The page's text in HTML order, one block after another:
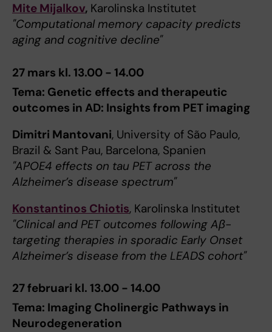
Mite Mijalkov, Karolinska Institutet
"Computational memory capacity predicts
aging and cognitive decline"
27 mars kl. 13.00 - 14.00
Tema: Genetic effects and therapeutic
outcomes in AD: Insights from PET imaging
Dimitri Mantovani, University of São Paulo,
Brazil & Sant Pau, Barcelona, Spanien
"APOE4 effects on tau PET across the
Alzheimer’s disease spectrum"
Konstantinos Chiotis, Karolinska Institutet
"Clinical and PET outcomes following Aβ-
targeting therapies in sporadic Early Onset
Alzheimer’s disease from the LEADS cohort"
27 februari kl. 13.00 - 14.00
Tema: Imaging Cholinergic Pathways in
Neurodegeneration